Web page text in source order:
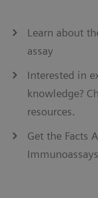
Learn about
assay
Interested in
knowledge?
resources.
Get the Facts
Immunoassays